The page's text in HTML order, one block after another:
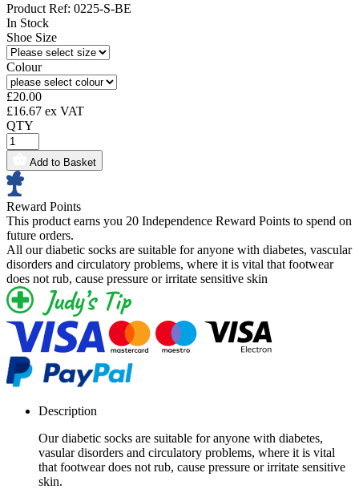
Product Ref: 0225-S-BE
In Stock
Shoe Size
Colour
£20.00
£16.67 ex VAT
QTY
Add to Basket
Reward Points
This product earns you 20 Independence Reward Points to spend on
future orders.
All our diabetic socks are suitable for anyone with diabetes, vascular
disorders and circulatory problems, where it is vital that footwear
does not rub, cause pressure or irritate sensitive skin
Description
Our diabetic socks are suitable for anyone with diabetes,
vasular disorders and circulatory problems, where it is vital
that footwear does not rub, cause pressure or irritate sensitive
skin.